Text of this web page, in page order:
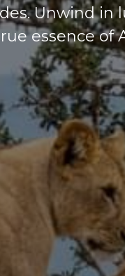
Unwind in
essence of